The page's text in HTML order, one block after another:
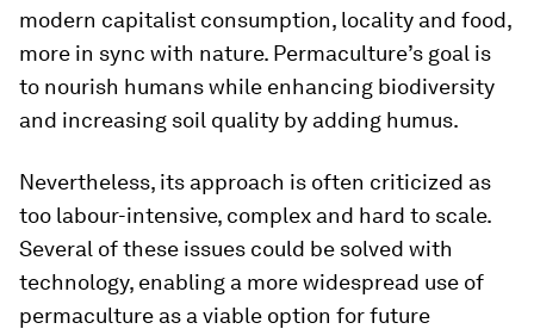
modern capitalist consumption, locality and food,
more in sync with nature. Permaculture’s goal is
to nourish humans while enhancing biodiversity
and increasing soil quality by adding humus.
Nevertheless, its approach is often criticized as
too labour-intensive, complex and hard to scale.
Several of these issues could be solved with
technology, enabling a more widespread use of
permaculture as a viable option for future